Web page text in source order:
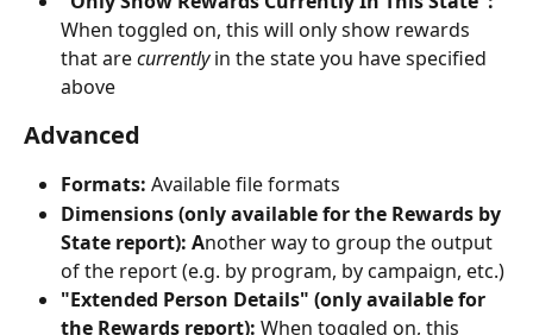
When toggled on, this will only show rewards
that are currently in the state you have specified
above
Advanced
Formats: Available file formats
Dimensions (only available for the Rewards by
State report): Another way to group the output
of the report (e.g. by program, by campaign, etc.)
"Extended Person Details" (only available for
the Rewards report): When toggled on, this